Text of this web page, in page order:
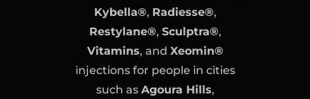
Kybella®, Radiesse®,
Restylane®, Sculptra®,
Vitamins, and Xeomin®
injections for people in cities
such as Agoura Hills,